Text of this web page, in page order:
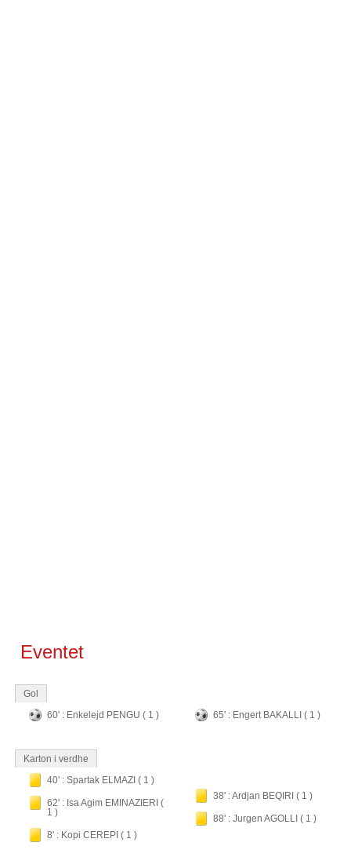
Eventet
Gol
60' : Enkelejd PENGU ( 1 )
65' : Engert BAKALLI ( 1 )
Karton i verdhe
40' : Spartak ELMAZI ( 1 )
62' : Isa Agim EMINAZIERI (
1 )
8' : Kopi CEREPI ( 1 )
38' : Ardjan BEQIRI ( 1 )
88' : Jurgen AGOLLI ( 1 )